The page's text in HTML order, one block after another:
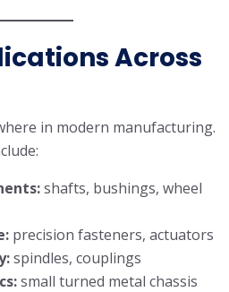
Across
in modern manufacturing.
shafts, bushings, wheel
precision fasteners, actuators
spindles, couplings
small turned metal chassis